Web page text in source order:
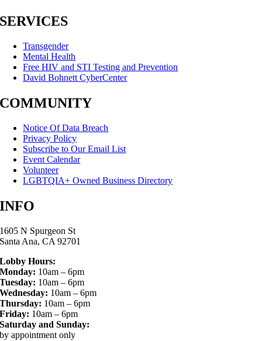
SERVICES
Transgender
Mental Health
Free HIV and STI Testing and Prevention
David Bohnett CyberCenter
COMMUNITY
Notice Of Data Breach
Privacy Policy
Subscribe to Our Email List
Event Calendar
Volunteer
LGBTQIA+ Owned Business Directory
INFO
1605 N Spurgeon St
Santa Ana, CA 92701
Lobby Hours:
Monday: 10am – 6pm
Tuesday: 10am – 6pm
Wednesday: 10am – 6pm
Thursday: 10am – 6pm
Friday: 10am – 6pm
Saturday and Sunday:
by appointment only